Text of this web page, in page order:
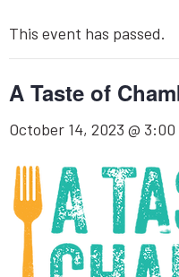
This event has passed.
A Taste of
October 14, 2023 @ 3:00